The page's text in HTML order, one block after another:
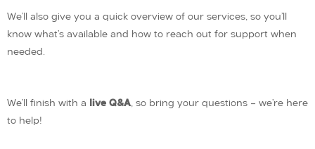
We’ll also give you a quick overview of our services, so you’ll
know what’s available and how to reach out for support when
needed.
We’ll finish with a live Q&A , so bring your questions — we’re here
to help!